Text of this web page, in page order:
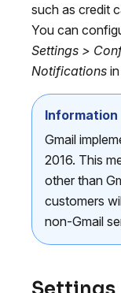
such as credit
You can
Settings >
Notifications
Information
Gmail
2016. This
other than
customers
non-Gmail